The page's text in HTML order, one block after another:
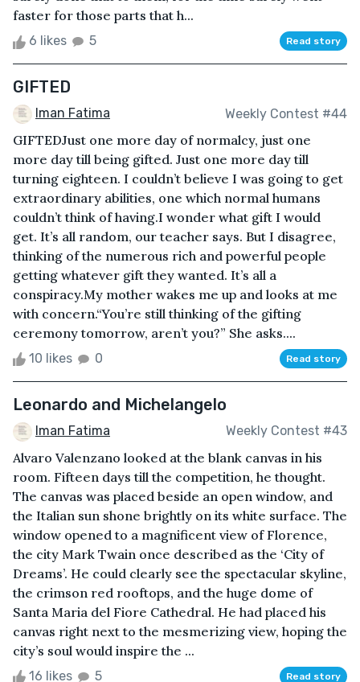
faster for those parts that h...
6 likes 5 Read story
GIFTED
Iman Fatima Weekly Contest #44
GIFTEDJust one more day of normalcy, just one
more day till being gifted. Just one more day till
turning eighteen. I couldn’t believe I was going to get
extraordinary abilities, one which normal humans
couldn’t think of having.I wonder what gift I would
get. It’s all random, our teacher says. But I disagree,
thinking of the numerous rich and powerful people
getting whatever gift they wanted. It’s all a
conspiracy.My mother wakes me up and looks at me
with concern.“You’re still thinking of the gifting
ceremony tomorrow, aren’t you?” She asks....
10 likes 0 Read story
Leonardo and Michelangelo
Iman Fatima Weekly Contest #43
Alvaro Valenzano looked at the blank canvas in his
room. Fifteen days till the competition, he thought.
The canvas was placed beside an open window, and
the Italian sun shone brightly on its white surface. The
window opened to a magnificent view of Florence,
the city Mark Twain once described as the ‘City of
Dreams’. He could clearly see the spectacular skyline,
the crimson red rooftops, and the huge dome of
Santa Maria del Fiore Cathedral. He had placed his
canvas right next to the mesmerizing view, hoping the
city’s soul would inspire the ...
16 likes 5 Read story